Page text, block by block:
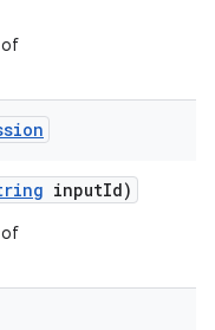
of
inputId)
of